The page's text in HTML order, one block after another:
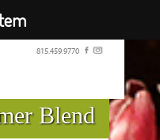
815.459.9770
Blend